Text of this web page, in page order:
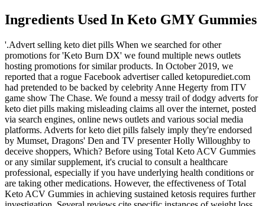
Ingredients Used In Keto GMY Gummies
'.Advert selling keto diet pills When we searched for other
promotions for 'Keto Burn DX' we found multiple news outlets
hosting promotions for similar products. In October 2019, we
reported that a rogue Facebook advertiser called ketopurediet.com
had pretended to be backed by celebrity Anne Hegerty from ITV
game show The Chase. We found a messy trail of dodgy adverts for
keto diet pills making misleading claims all over the internet, posted
via search engines, online news outlets and various social media
platforms. Adverts for keto diet pills falsely imply they're endorsed
by Mumset, Dragons' Den and TV presenter Holly Willoughby to
deceive shoppers, Which? Before using Total Keto ACV Gummies
or any similar supplement, it's crucial to consult a healthcare
professional, especially if you have underlying health conditions or
are taking other medications. However, the effectiveness of Total
Keto ACV Gummies in achieving sustained ketosis requires further